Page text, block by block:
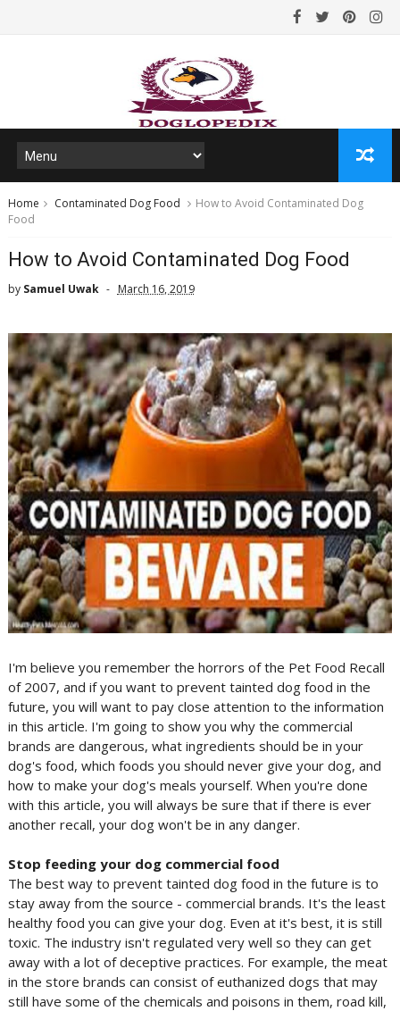
Home Contaminated Dog Food
How to Avoid Contaminated Dog
Food
How to Avoid Contaminated Dog Food
by Samuel Uwak March 16, 2019
I'm believe you remember the horrors of the Pet Food Recall
of 2007, and if you want to prevent tainted dog food in the
future, you will want to pay close attention to the information
in this article. I'm going to show you why the commercial
brands are dangerous, what ingredients should be in your
dog's food, which foods you should never give your dog, and
how to make your dog's meals yourself. When you're done
with this article, you will always be sure that if there is ever
another recall, your dog won't be in any danger.
Stop feeding your dog commercial food
The best way to prevent tainted dog food in the future is to
stay away from the source - commercial brands. It's the least
healthy food you can give your dog. Even at it's best, it is still
toxic. The industry isn't regulated very well so they can get
away with a lot of deceptive practices. For example, the meat
in the store brands can consist of euthanized dogs that may
still have some of the chemicals and poisons in them, road kill,